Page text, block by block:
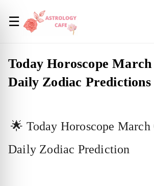
☰
Today Horoscope March
Daily Zodiac Predictions
🌟 Today Horoscope March
Daily Zodiac Prediction